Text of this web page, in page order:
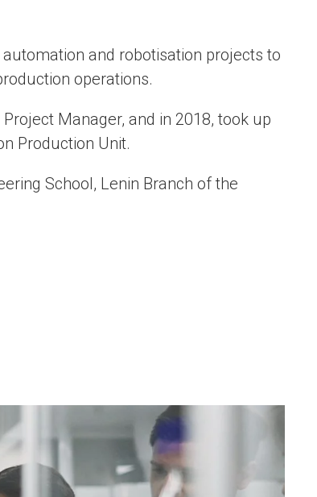
and robotisation projects to
operations.
Manager, and in 2018, took up
Production Unit.
School, Lenin Branch of the